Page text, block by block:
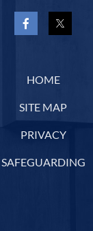
HOME
SITE MAP
PRIVACY
SAFEGUARDING